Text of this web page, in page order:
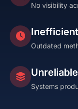
No visibility
Outdated
Systems